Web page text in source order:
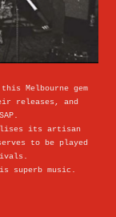
Melbourne gem
releases, and
its artisan
to be played
superb music.